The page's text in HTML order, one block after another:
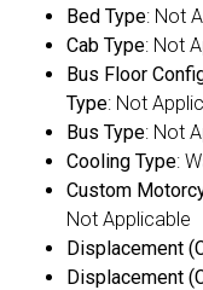
Bed Type: Not
Cab Type: Not
Bus Floor
Type: Not
Bus Type: Not
Cooling Type:
Custom
Not Applicable
Displacement
Displacement